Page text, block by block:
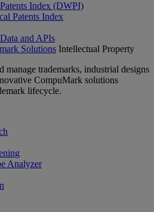
Index (DWPI)
Patents Index
and APIs
Solutions Intellectual Property
manage trademarks, industrial designs
CompuMark solutions
lifecycle.
Analyzer